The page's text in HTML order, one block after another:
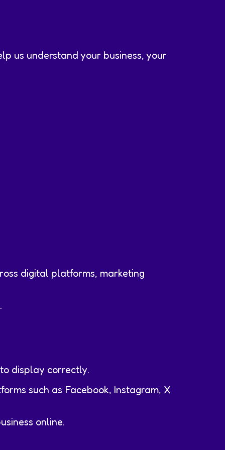
us understand your business, your
digital platforms, marketing
display correctly.
such as Facebook, Instagram, X
online.